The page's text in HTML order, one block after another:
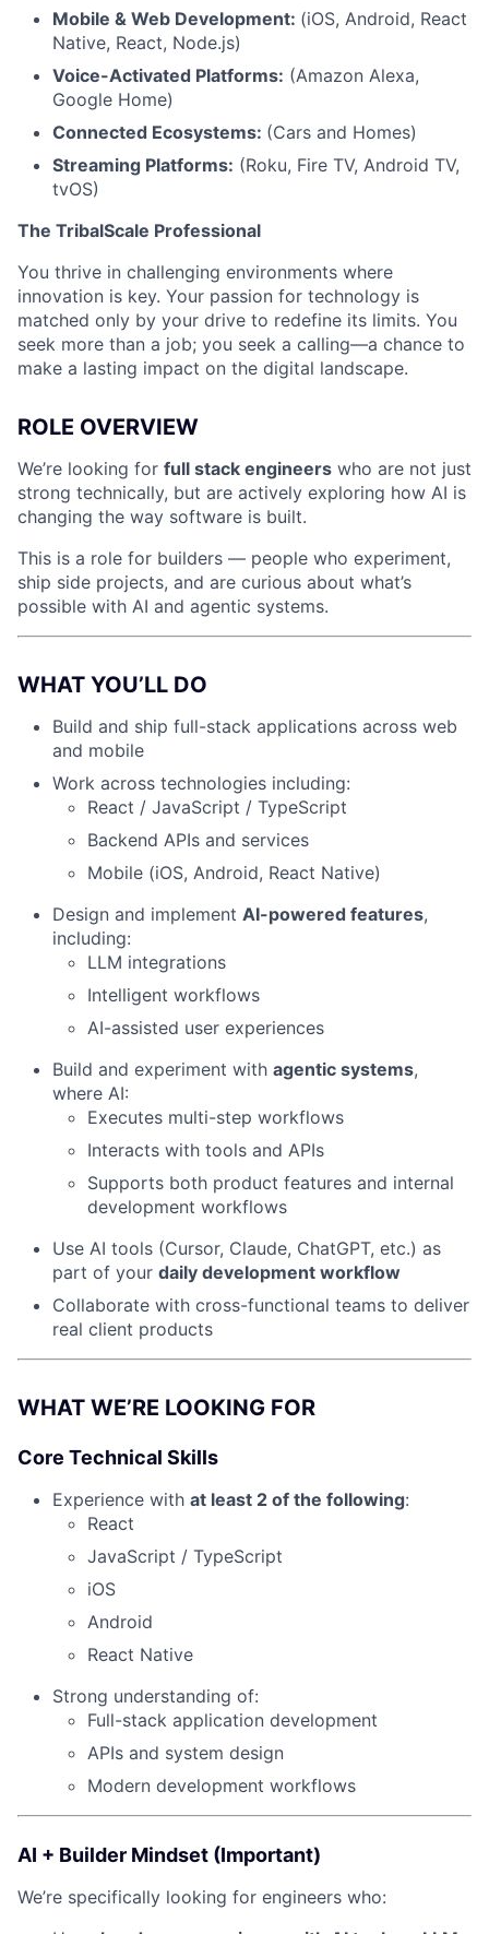
Mobile & Web Development: (iOS, Android, React
Native, React, Node.js)
Voice-Activated Platforms: (Amazon Alexa,
Google Home)
Connected Ecosystems: (Cars and Homes)
Streaming Platforms: (Roku, Fire TV, Android TV,
tvOS)
The TribalScale Professional
You thrive in challenging environments where
innovation is key. Your passion for technology is
matched only by your drive to redefine its limits. You
seek more than a job; you seek a calling—a chance to
make a lasting impact on the digital landscape.
ROLE OVERVIEW
We’re looking for full stack engineers who are not just
strong technically, but are actively exploring how AI is
changing the way software is built.
This is a role for builders — people who experiment,
ship side projects, and are curious about what’s
possible with AI and agentic systems.
WHAT YOU’LL DO
Build and ship full-stack applications across web
and mobile
Work across technologies including:
React / JavaScript / TypeScript
Backend APIs and services
Mobile (iOS, Android, React Native)
Design and implement AI-powered features,
including:
LLM integrations
Intelligent workflows
AI-assisted user experiences
Build and experiment with agentic systems,
where AI:
Executes multi-step workflows
Interacts with tools and APIs
Supports both product features and internal
development workflows
Use AI tools (Cursor, Claude, ChatGPT, etc.) as
part of your daily development workflow
Collaborate with cross-functional teams to deliver
real client products
WHAT WE’RE LOOKING FOR
Core Technical Skills
Experience with at least 2 of the following:
React
JavaScript / TypeScript
iOS
Android
React Native
Strong understanding of:
Full-stack application development
APIs and system design
Modern development workflows
AI + Builder Mindset (Important)
We’re specifically looking for engineers who: